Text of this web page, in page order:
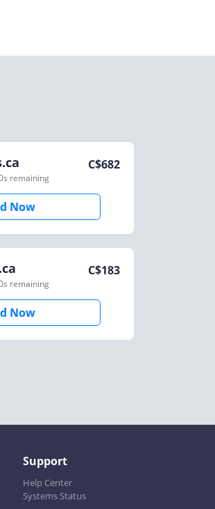
remaining
C$682
Now
remaining
C$183
Now
Support
Help Center
Systems Status